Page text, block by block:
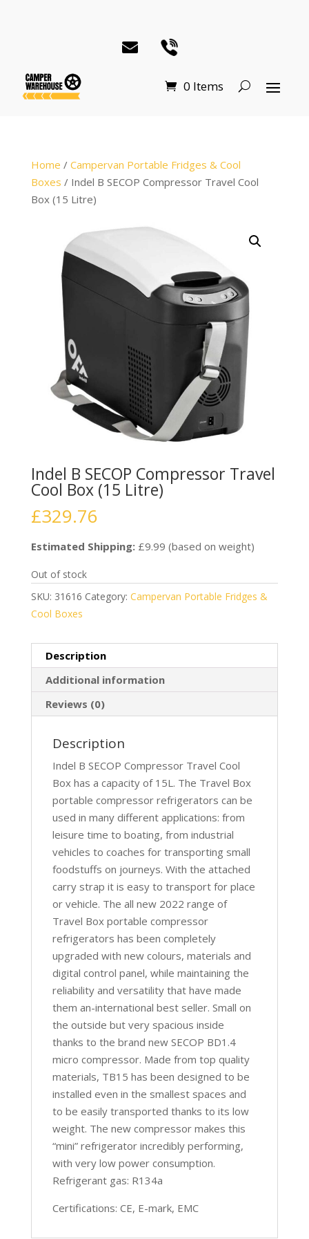
0 Items
Home / Campervan Portable Fridges & Cool
Boxes / Indel B SECOP Compressor Travel Cool
Box (15 Litre)
Indel B SECOP Compressor Travel
Cool Box (15 Litre)
£329.76
Estimated Shipping:£9.99 (based on weight)
Out of stock
SKU: 31616 Category: Campervan Portable Fridges &
Cool Boxes
Description
Additional information
Reviews (0)
Description
Indel B SECOP Compressor Travel Cool
Box has a capacity of 15L. The Travel Box
portable compressor refrigerators can be
used in many different applications: from
leisure time to boating, from industrial
vehicles to coaches for transporting small
foodstuffs on journeys. With the attached
carry strap it is easy to transport for place
or vehicle. The all new 2022 range of
Travel Box portable compressor
refrigerators has been completely
upgraded with new colours, materials and
digital control panel, while maintaining the
reliability and versatility that have made
them an-international best seller. Small on
the outside but very spacious inside
thanks to the brand new SECOP BD1.4
micro compressor. Made from top quality
materials, TB15 has been designed to be
installed even in the smallest spaces and
to be easily transported thanks to its low
weight. The new compressor makes this
“mini” refrigerator incredibly performing,
with very low power consumption.
Refrigerant gas: R134a
Certifications: CE, E-mark, EMC